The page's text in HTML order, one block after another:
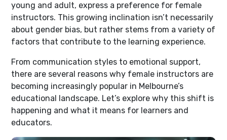
young and adult, express a preference for female
instructors. This growing inclination isn’t necessarily
about gender bias, but rather stems from a variety of
factors that contribute to the learning experience.
From communication styles to emotional support,
there are several reasons why female instructors are
becoming increasingly popular in Melbourne’s
educational landscape. Let’s explore why this shift is
happening and what it means for learners and
educators.